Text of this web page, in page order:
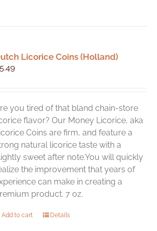
Licorice Coins (Holland)
5.49
you tired of that bland chain-store
flavor? Our Money Licorice, aka
Coins are firm, and feature a
natural licorice taste with a
sweet after note.You will quickly
the improvement that years of
can make in creating a
product. 7 oz.
Add to cart Details